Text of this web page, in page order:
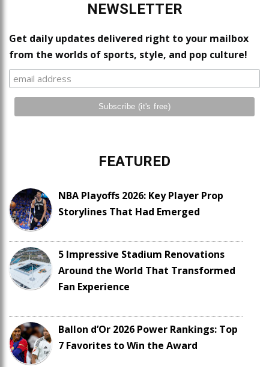
NEWSLETTER
Get daily updates delivered right to your mailbox
from the worlds of sports, style, and pop culture!
FEATURED
NBA Playoffs 2026: Key Player Prop
Storylines That Had Emerged
5 Impressive Stadium Renovations
Around the World That Transformed
Fan Experience
Ballon d’Or 2026 Power Rankings: Top
7 Favorites to Win the Award